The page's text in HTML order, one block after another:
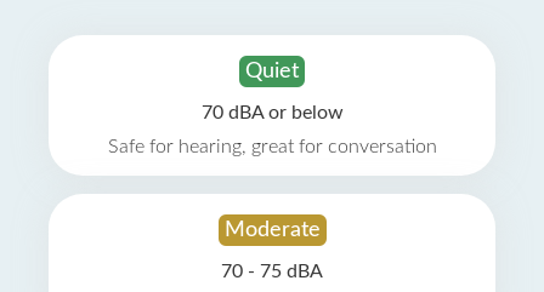
Quiet
70 dBA or below
Safe for hearing, great for conversation
Moderate
70 - 75 dBA